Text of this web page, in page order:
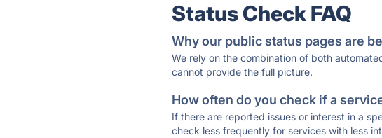
Status Check FAQ
Why our public status pages are
We rely on the combination of both
cannot provide the full picture.
How often do you check if a
If there are reported issues or interest in a
check less frequently for services with less